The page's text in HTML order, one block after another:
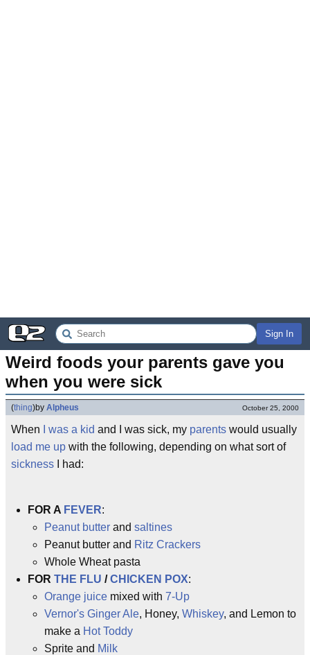
Sign In
Weird foods your parents gave you
when you were sick
(thing)by Alpheus October 25, 2000
When I was a kid and I was sick, my parents would usually
load me up with the following, depending on what sort of
sickness I had:
FOR A FEVER:
Peanut butter and saltines
Peanut butter and Ritz Crackers
Whole Wheat pasta
FOR THE FLU /CHICKEN POX:
Orange juice mixed with 7-Up
Vernor's Ginger Ale, Honey, Whiskey, and Lemon to
make a Hot Toddy
Sprite and Milk